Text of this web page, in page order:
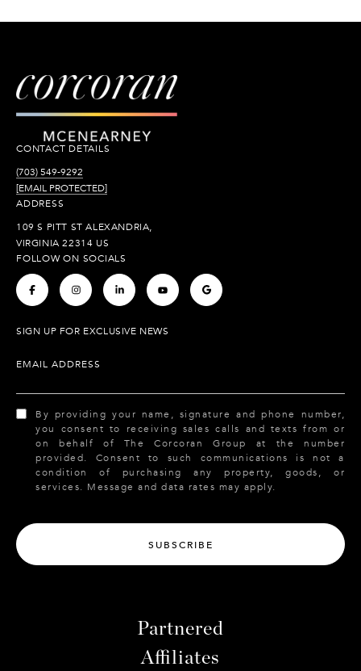
CONTACT DETAILS
(703) 549-9292
[EMAIL PROTECTED]
ADDRESS
109 S PITT ST ALEXANDRIA,
VIRGINIA 22314 US
FOLLOW ON SOCIALS
. . . . .
SIGN UP FOR EXCLUSIVE NEWS
EMAIL ADDRESS
By providing your name, signature and phone number,
you consent to receiving sales calls and texts from or
on behalf of The Corcoran Group at the number
provided. Consent to such communications is not a
condition of purchasing any property, goods, or
services. Message and data rates may apply.
SUBSCRIBE
Partnered
Affiliates